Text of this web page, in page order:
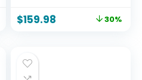
Executive Leather
up Armrests, Black
$159.98 30%